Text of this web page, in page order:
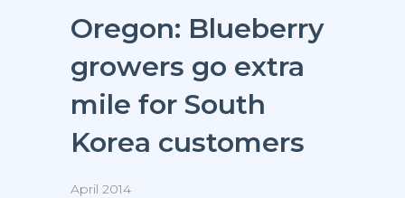
Oregon: Blueberry
growers go extra
mile for South
Korea customers
April 2014